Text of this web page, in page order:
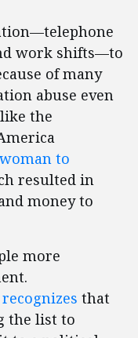
work shifts—to
of many
abuse even
the
to
resulted in
money to
more
recognizes that
the list to